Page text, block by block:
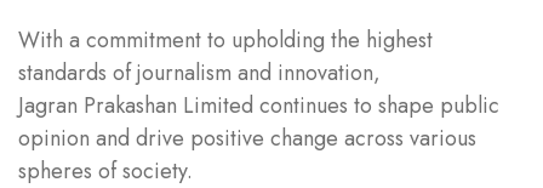
With a commitment to upholding the highest
standards of journalism and innovation,
Jagran Prakashan Limited continues to shape public
opinion and drive positive change across various
spheres of society.